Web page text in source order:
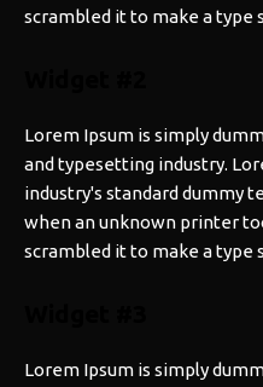
scrambled it to make a type
Lorem Ipsum is simply
and typesetting industry.
industry's standard dummy
when an unknown printer
scrambled it to make a type
Lorem Ipsum is simply